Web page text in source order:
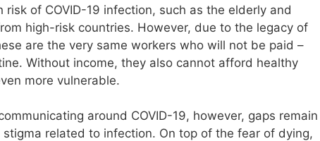
of COVID-19 infection, such as the elderly and
high-risk countries. However, due to the legacy of
are the very same workers who will not be paid –
Without income, they also cannot afford healthy
more vulnerable.
around COVID-19, however, gaps remain
related to infection. On top of the fear of dying,